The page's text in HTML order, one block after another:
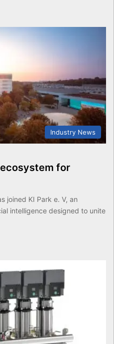
Industry News
for
joined KI Park e. V, an
intelligence designed to unite